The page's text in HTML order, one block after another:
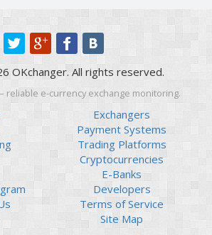
Capitalist EUR
Payoneer USD
Payoneer EUR
Revolut Binance USD
(BUSD)
Revolut USD
Revolut EUR
Revolut GBP
Global24 UAH
Piastrix RUB
Piastrix USD
OKchanger. All rights reserved.
reliable e-currency exchange monitoring.
Exchangers
Payment Systems
Trading Platforms
Cryptocurrencies
E-Banks
Developers
Terms of Service
Site Map